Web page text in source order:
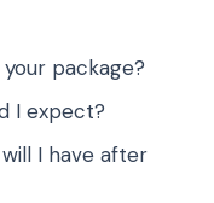
package?
I expect?
I have after